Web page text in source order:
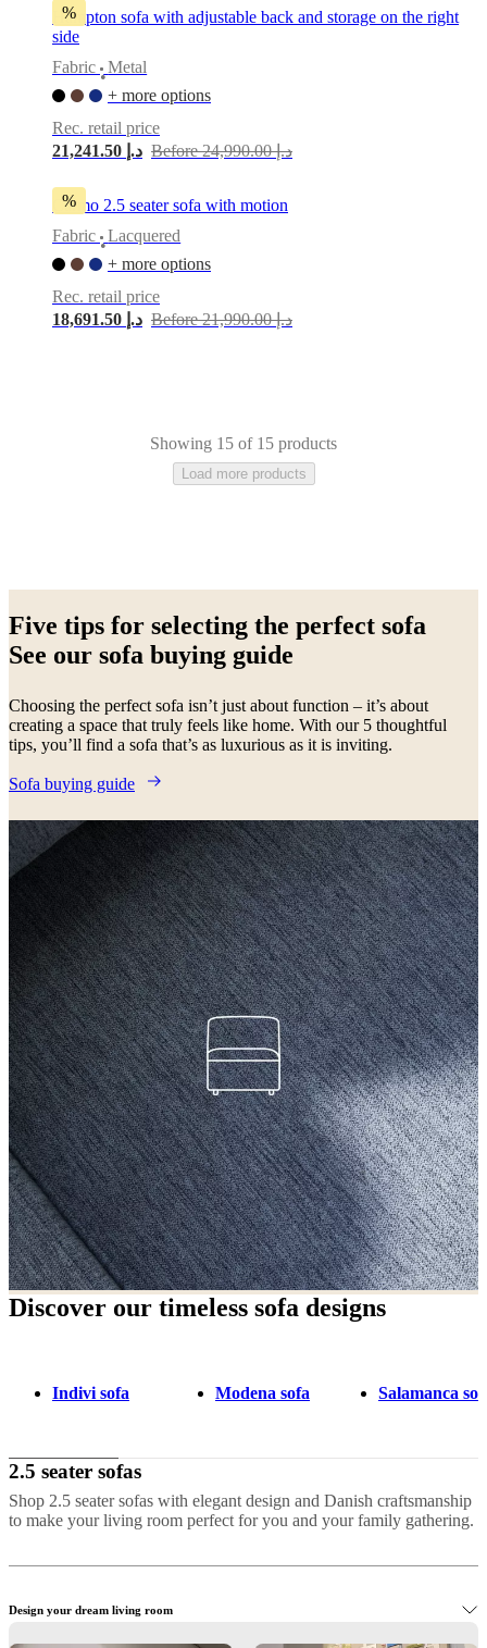
%
Hampton sofa with adjustable back and storage on the right
side
Fabric
•
Metal
+ more options
Rec. retail price
21,241.50 د.إ
Before 24,990.00 د.إ
%
Carmo 2.5 seater sofa with motion
Fabric
•
Lacquered
+ more options
Rec. retail price
18,691.50 د.إ
Before 21,990.00 د.إ
Showing 15 of 15 products
Load more products
greyFabricMetalAluminiumOakLacqueredWoodLeather
Five tips for selecting the perfect sofa
See our sofa buying guide
Choosing the perfect sofa isn’t just about function – it’s about
creating a space that truly feels like home. With our 5 thoughtful
tips, you’ll find a sofa that’s as luxurious as it is inviting.
Sofa buying guide
Discover our timeless sofa designs
Indivi sofa Modena sofa Salamanca
2.5 seater sofas
Shop 2.5 seater sofas with elegant design and Danish craftsmanship
to make your living room perfect for you and your family gathering.
Design your dream living room